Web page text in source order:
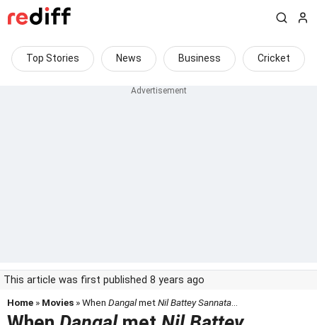
Top Stories News Business Cricket
This article was first published 8 years ago
Home » Movies » When DangalmetNil Battey Sannata